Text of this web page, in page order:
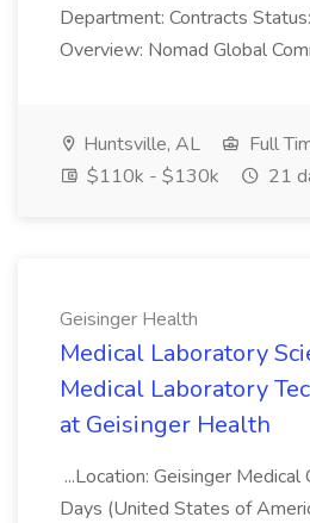
Department: Contracts
Overview: Nomad Global
Huntsville, AL
Full
$110k - $130k
21
Geisinger Health
Medical Laboratory
Medical Laboratory
at Geisinger Health
...Location: Geisinger Medical
Days (United States of